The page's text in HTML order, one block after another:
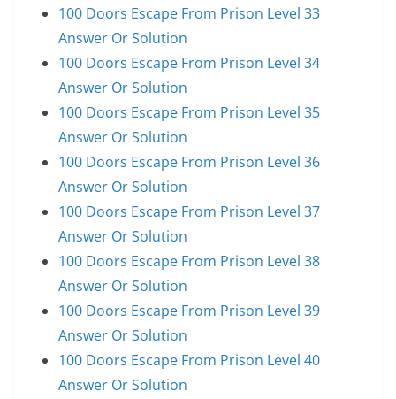
100 Doors Escape From Prison Level 33
Answer Or Solution
100 Doors Escape From Prison Level 34
Answer Or Solution
100 Doors Escape From Prison Level 35
Answer Or Solution
100 Doors Escape From Prison Level 36
Answer Or Solution
100 Doors Escape From Prison Level 37
Answer Or Solution
100 Doors Escape From Prison Level 38
Answer Or Solution
100 Doors Escape From Prison Level 39
Answer Or Solution
100 Doors Escape From Prison Level 40
Answer Or Solution